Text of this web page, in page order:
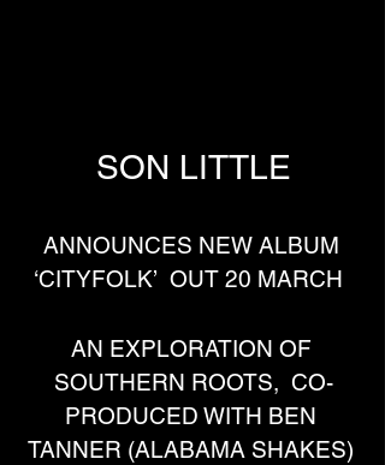
SON LITTLE
ANNOUNCES NEW ALBUM
‘CITYFOLK’  OUT 20 MARCH
AN EXPLORATION OF
SOUTHERN ROOTS,  CO-
PRODUCED WITH BEN
TANNER (ALABAMA SHAKES)